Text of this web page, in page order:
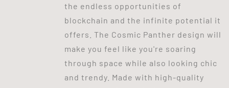
the endless opportunities of
blockchain and the infinite potential it
offers. The Cosmic Panther design will
make you feel like you're soaring
through space while also looking chic
and trendy. Made with high-quality